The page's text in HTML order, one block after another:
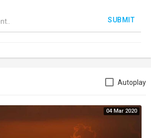
SUBMIT
Autoplay
04 Mar 2020